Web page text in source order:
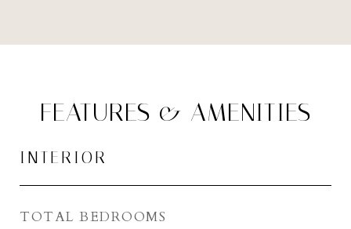
FEATURES & AMENITIES
INTERIOR
TOTAL BEDROOMS